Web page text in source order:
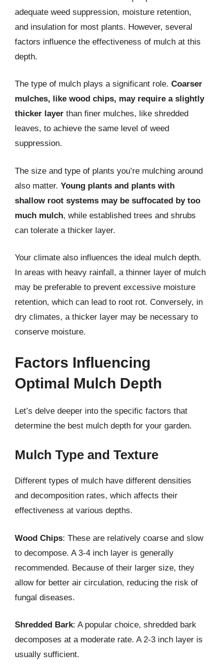
adequate weed suppression, moisture retention,
and insulation for most plants. However, several
factors influence the effectiveness of mulch at this
depth.
The type of mulch plays a significant role. Coarser
mulches, like wood chips, may require a slightly
thicker layer than finer mulches, like shredded
leaves, to achieve the same level of weed
suppression.
The size and type of plants you’re mulching around
also matter. Young plants and plants with
shallow root systems may be suffocated by too
much mulch, while established trees and shrubs
can tolerate a thicker layer.
Your climate also influences the ideal mulch depth.
In areas with heavy rainfall, a thinner layer of mulch
may be preferable to prevent excessive moisture
retention, which can lead to root rot. Conversely, in
dry climates, a thicker layer may be necessary to
conserve moisture.
Factors Influencing
Optimal Mulch Depth
Let’s delve deeper into the specific factors that
determine the best mulch depth for your garden.
Mulch Type and Texture
Different types of mulch have different densities
and decomposition rates, which affects their
effectiveness at various depths.
Wood Chips: These are relatively coarse and slow
to decompose. A 3-4 inch layer is generally
recommended. Because of their larger size, they
allow for better air circulation, reducing the risk of
fungal diseases.
Shredded Bark: A popular choice, shredded bark
decomposes at a moderate rate. A 2-3 inch layer is
usually sufficient.